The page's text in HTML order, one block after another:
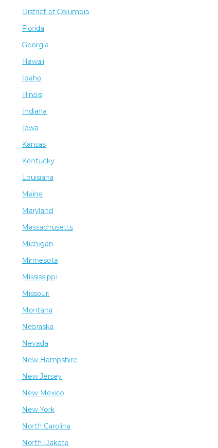
District of Columbia
Florida
Georgia
Hawaii
Idaho
Illinois
Indiana
Iowa
Kansas
Kentucky
Louisiana
Maine
Maryland
Massachusetts
Michigan
Minnesota
Mississippi
Missouri
Montana
Nebraska
Nevada
New Hampshire
New Jersey
New Mexico
New York
North Carolina
North Dakota